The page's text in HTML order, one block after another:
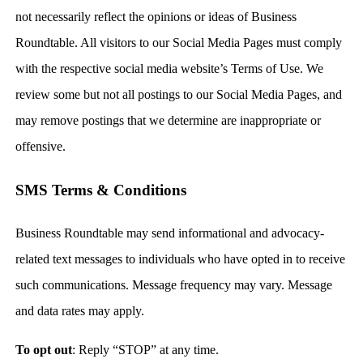
not necessarily reflect the opinions or ideas of Business
Roundtable. All visitors to our Social Media Pages must comply
with the respective social media website’s Terms of Use. We
review some but not all postings to our Social Media Pages, and
may remove postings that we determine are inappropriate or
offensive.
SMS Terms & Conditions
Business Roundtable may send informational and advocacy-
related text messages to individuals who have opted in to receive
such communications. Message frequency may vary. Message
and data rates may apply.
To opt out: Reply “STOP” at any time.